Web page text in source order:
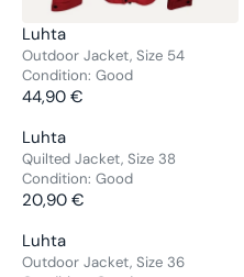
V
E
N
D
R
:
Luhta
Outdoor Jacket, Size 54
Condition: Good
R
E
G
U
L
R
P
44,90 €
NEW ARRIVAL
V
E
N
D
R
Luhta
Quilted Jacket, Size 38
Condition: Good
R
E
G
20,90 €
NEW ARRIVAL
V
E
Luhta
Outdoor Jacket, Size 36